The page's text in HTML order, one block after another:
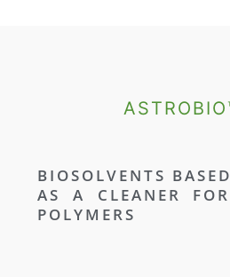
BIOSOLVENTS
AS A CLEANER
POLYMERS